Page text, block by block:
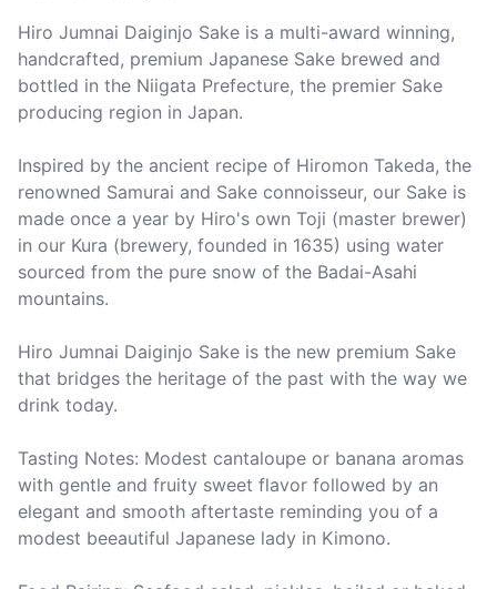
Hiro Jumnai Daiginjo Sake is a multi-award winning,
handcrafted, premium Japanese Sake brewed and
bottled in the Niigata Prefecture, the premier Sake
producing region in Japan.
Inspired by the ancient recipe of Hiromon Takeda, the
renowned Samurai and Sake connoisseur, our Sake is
made once a year by Hiro's own Toji (master brewer)
in our Kura (brewery, founded in 1635) using water
sourced from the pure snow of the Badai-Asahi
mountains.
Hiro Jumnai Daiginjo Sake is the new premium Sake
that bridges the heritage of the past with the way we
drink today.
Tasting Notes: Modest cantaloupe or banana aromas
with gentle and fruity sweet flavor followed by an
elegant and smooth aftertaste reminding you of a
modest beeautiful Japanese lady in Kimono.